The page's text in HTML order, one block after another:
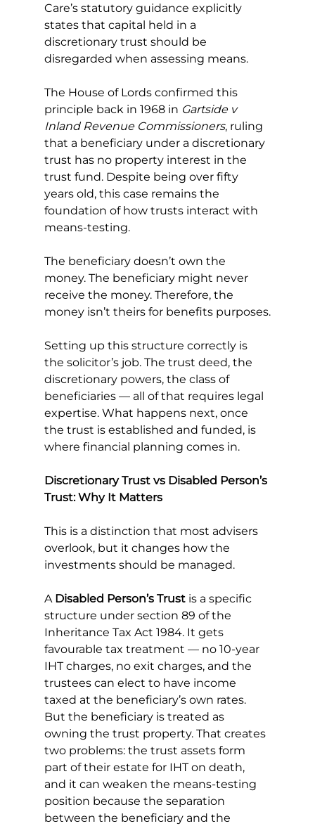
Care’s statutory guidance explicitly
states that capital held in a
discretionary trust should be
disregarded when assessing means.
The House of Lords confirmed this
principle back in 1968 in Gartside v
Inland Revenue Commissioners, ruling
that a beneficiary under a discretionary
trust has no property interest in the
trust fund. Despite being over fifty
years old, this case remains the
foundation of how trusts interact with
means-testing.
The beneficiary doesn’t own the
money. The beneficiary might never
receive the money. Therefore, the
money isn’t theirs for benefits purposes.
Setting up this structure correctly is
the solicitor’s job. The trust deed, the
discretionary powers, the class of
beneficiaries — all of that requires legal
expertise. What happens next, once
the trust is established and funded, is
where financial planning comes in.
Discretionary Trust vs Disabled Person’s
Trust: Why It Matters
This is a distinction that most advisers
overlook, but it changes how the
investments should be managed.
A Disabled Person’s Trust is a specific
structure under section 89 of the
Inheritance Tax Act 1984. It gets
favourable tax treatment — no 10-year
IHT charges, no exit charges, and the
trustees can elect to have income
taxed at the beneficiary’s own rates.
But the beneficiary is treated as
owning the trust property. That creates
two problems: the trust assets form
part of their estate for IHT on death,
and it can weaken the means-testing
position because the separation
between the beneficiary and the